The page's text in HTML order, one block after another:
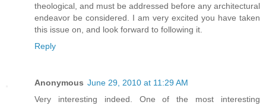
theological, and must be addressed before any architectural
endeavor be considered. I am very excited you have taken
this issue on, and look forward to following it.
Reply
Anonymous June 29, 2010 at 11:29 AM
Very interesting indeed. One of the most interesting